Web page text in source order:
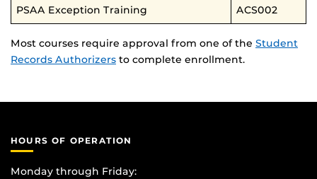
PSAA Exception Training ACS002
Most courses require approval from one of the Student
Records Authorizers to complete enrollment.
HOURS OF OPERATION
Monday through Friday: